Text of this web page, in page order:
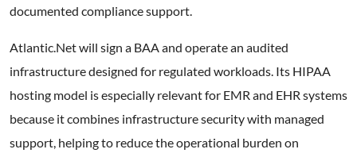
documented compliance support.
Atlantic.Net will sign a BAA and operate an audited
infrastructure designed for regulated workloads. Its HIPAA
hosting model is especially relevant for EMR and EHR systems
because it combines infrastructure security with managed
support, helping to reduce the operational burden on